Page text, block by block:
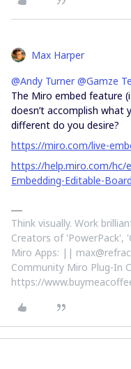
Max Harper
@Andy Turner @Gamze
The Miro embed feature
doesn’t accomplish
different do you desire?
https://miro.com/live-
https://help.miro.com/hc/
Embedding-Editable-
Think visually. Work
Creators of 'PowerPack',
Miro Apps: ||
Community Miro Plug-In
https://